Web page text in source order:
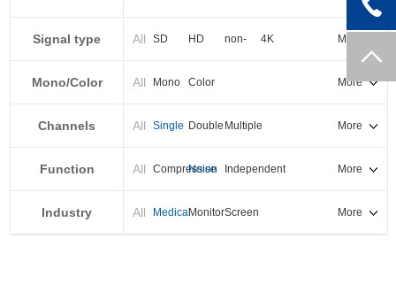
PXI-E
Signal type All SD HD
non-
standard
4K More
Mono/Color All Mono Color More
Channels All Single Double Multiple More
Function All Compression
Noise
reduction
Independent
output
More
Industry All MedicalMonitorScreen
splicing
More